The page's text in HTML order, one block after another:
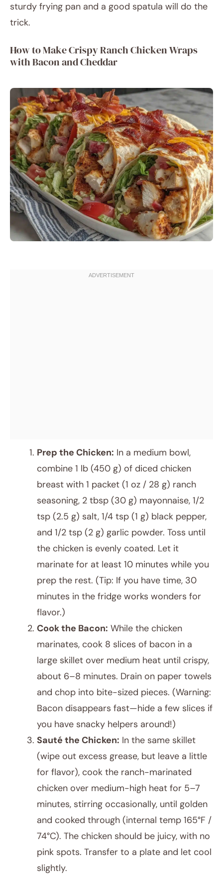
sturdy frying pan and a good spatula will do the
trick.
How to Make Crispy Ranch Chicken Wraps
with Bacon and Cheddar
Prep the Chicken: In a medium bowl,
combine 1 lb (450 g) of diced chicken
breast with 1 packet (1 oz / 28 g) ranch
seasoning, 2 tbsp (30 g) mayonnaise, 1/2
tsp (2.5 g) salt, 1/4 tsp (1 g) black pepper,
and 1/2 tsp (2 g) garlic powder. Toss until
the chicken is evenly coated. Let it
marinate for at least 10 minutes while you
prep the rest. (Tip: If you have time, 30
minutes in the fridge works wonders for
flavor.)
Cook the Bacon: While the chicken
marinates, cook 8 slices of bacon in a
large skillet over medium heat until crispy,
about 6–8 minutes. Drain on paper towels
and chop into bite-sized pieces. (Warning:
Bacon disappears fast—hide a few slices if
you have snacky helpers around!)
Sauté the Chicken: In the same skillet
(wipe out excess grease, but leave a little
for flavor), cook the ranch-marinated
chicken over medium-high heat for 5–7
minutes, stirring occasionally, until golden
and cooked through (internal temp 165°F /
74°C). The chicken should be juicy, with no
pink spots. Transfer to a plate and let cool
slightly.